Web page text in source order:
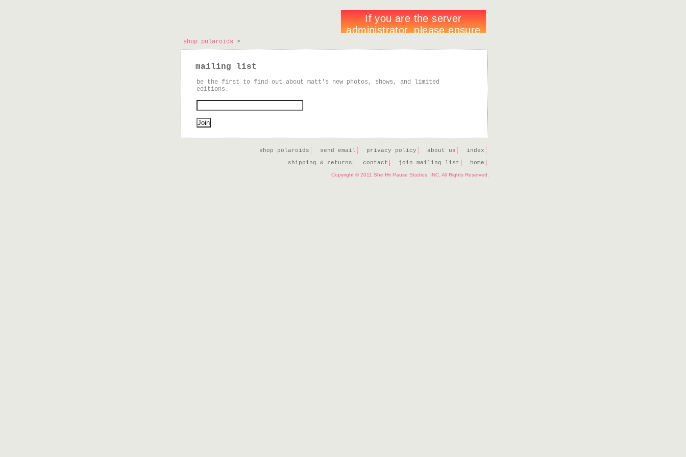
shop polaroids >
mailing list
be the first to find out about matt's new photos, shows, and limited
editions.
index
about us
privacy policy
send email
shop polaroids
home
join mailing list
contact
shipping & returns
Copyright © 2011 She Hit Pause Studios, INC. All Rights Reserved.